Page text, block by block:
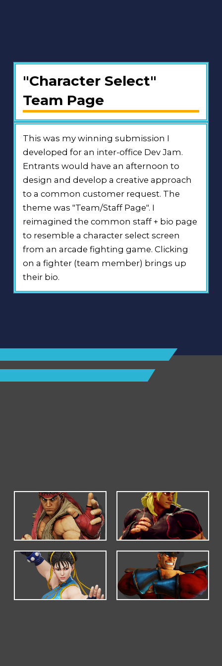
"Character Select"
Team Page
This was my winning submission I
developed for an inter-office Dev Jam.
Entrants would have an afternoon to
design and develop a creative approach
to a common customer request. The
theme was "Team/Staff Page". I
reimagined the common staff + bio page
to resemble a character select screen
from an arcade fighting game. Clicking
on a fighter (team member) brings up
their bio.